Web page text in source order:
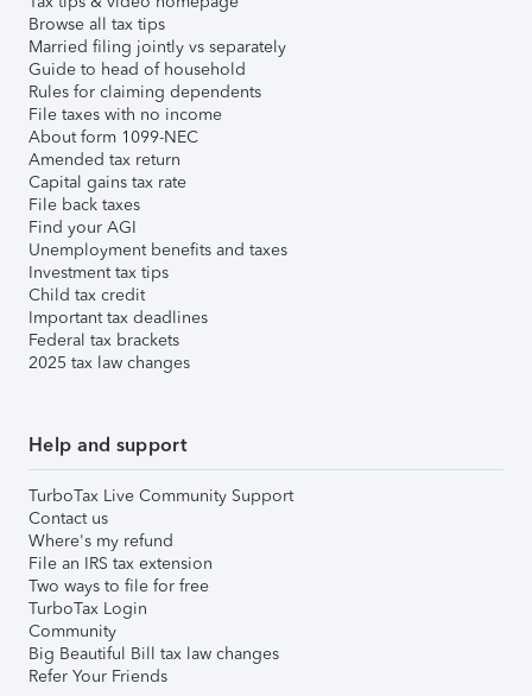
Browse all tax tips
Married filing jointly vs separately
Guide to head of household
Rules for claiming dependents
File taxes with no income
About form 1099-NEC
Amended tax return
Capital gains tax rate
File back taxes
Find your AGI
Unemployment benefits and taxes
Investment tax tips
Child tax credit
Important tax deadlines
Federal tax brackets
2025 tax law changes
Help and support
TurboTax Live Community Support
Contact us
Where's my refund
File an IRS tax extension
Two ways to file for free
TurboTax Login
Community
Big Beautiful Bill tax law changes
Refer Your Friends